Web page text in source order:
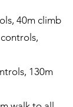
40m climb
130m